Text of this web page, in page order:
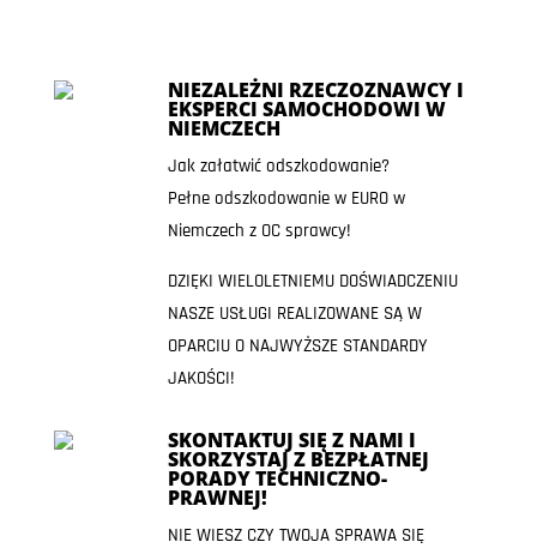
NIEZALEŻNI RZECZOZNAWCY I
EKSPERCI SAMOCHODOWI W
NIEMCZECH
Jak załatwić odszkodowanie?
Pełne odszkodowanie w EURO w
Niemczech z OC sprawcy!
DZIĘKI WIELOLETNIEMU DOŚWIADCZENIU
NASZE USŁUGI REALIZOWANE SĄ W
OPARCIU O NAJWYŻSZE STANDARDY
JAKOŚCI!
SKONTAKTUJ SIĘ Z NAMI I
SKORZYSTAJ Z BEZPŁATNEJ
PORADY TECHNICZNO-
PRAWNEJ!
NIE WIESZ CZY TWOJA SPRAWA SIĘ